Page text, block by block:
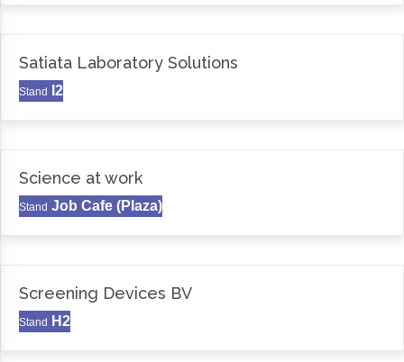
Satiata Laboratory Solutions
Stand I2
Science at work
Stand Job Cafe (Plaza)
Screening Devices BV
Stand H2